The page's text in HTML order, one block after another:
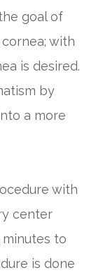
goal of
with
is desired.
by
a more
with
center
to
is done